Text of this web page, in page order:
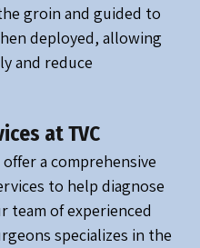
groin and guided to
deployed, allowing
and reduce
at TVC
a comprehensive
to help diagnose
team of experienced
specializes in the